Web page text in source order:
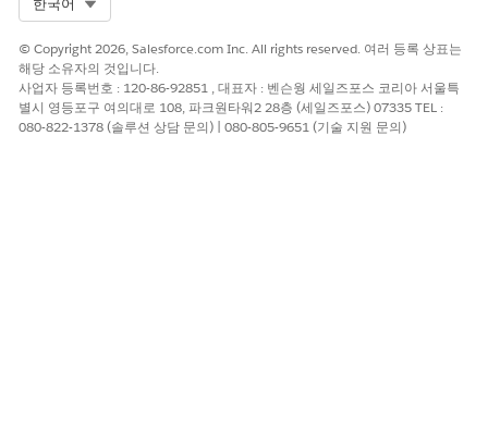
한국어
© Copyright 2026, Salesforce.com Inc. All rights reserved. 여러 등록 상표는
해당 소유자의 것입니다.
사업자 등록번호 : 120-86-92851 , 대표자 : 벤슨웡 세일즈포스 코리아 서울특
별시 영등포구 여의대로 108, 파크원타워2 28층 (세일즈포스) 07335 TEL :
080-822-1378 (솔루션 상담 문의) | 080-805-9651 (기술 지원 문의)